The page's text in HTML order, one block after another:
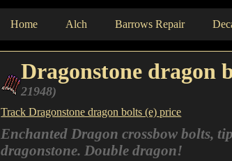
Home Alch Barrows Repair
Dragonstone dragon
21948)
Track Dragonstone dragon bolts (e) price
Enchanted Dragon crossbow bolts,
dragonstone. Double dragon!